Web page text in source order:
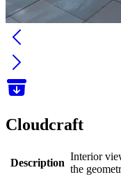
Cloudcraft
Description
Interior
the